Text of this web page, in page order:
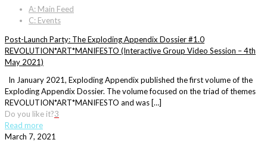
A: Main Feed
C: Events
Post-Launch Party: The Exploding Appendix Dossier #1.0
REVOLUTION*ART*MANIFESTO (Interactive Group Video Session – 4th
May 2021)
In January 2021, Exploding Appendix published the first volume of the
Exploding Appendix Dossier. The volume focused on the triad of themes
REVOLUTION*ART*MANIFESTO and was […]
Do you like it?3
Read more
March 7, 2021